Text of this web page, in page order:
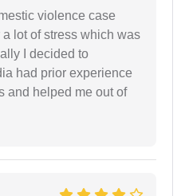
violence case
lot of stress which was
I decided to
had prior experience
and helped me out of